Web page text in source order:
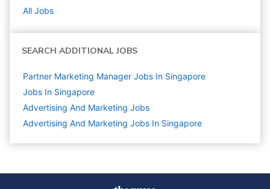
All Jobs
SEARCH ADDITIONAL JOBS
Partner Marketing Manager Jobs In Singapore
Jobs In Singapore
Advertising And Marketing Jobs
Advertising And Marketing Jobs In Singapore